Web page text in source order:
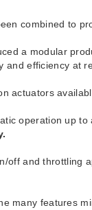
combined to
a modular
efficiency at
actuators
operation up
and throttling
many features